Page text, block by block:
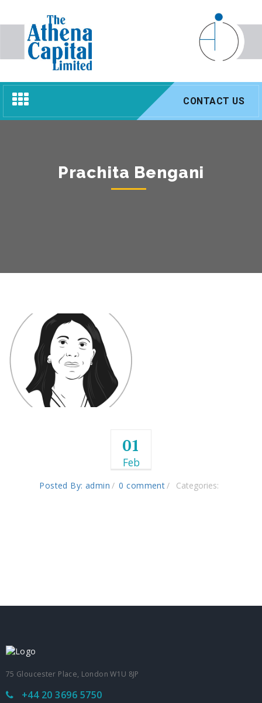
Toggle
navigation
CONTACT US
Prachita Bengani
01
Feb
Posted By: admin 0 comment Categories:
75 Gloucester Place, London W1U 8JP
+44 20 3696 5750